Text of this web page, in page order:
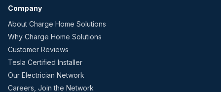
Company
About Charge Home Solutions
Why Charge Home Solutions
Customer Reviews
Tesla Certified Installer
Our Electrician Network
Careers, Join the Network